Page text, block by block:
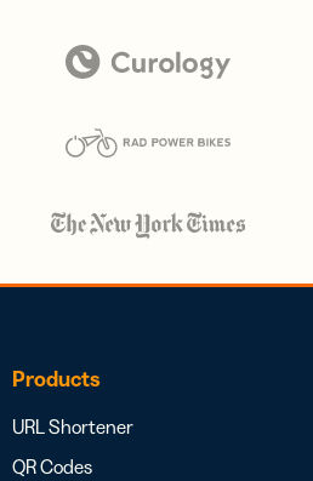
Products
URL Shortener
QR Codes